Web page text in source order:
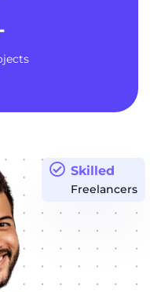
Skilled
Freelancers